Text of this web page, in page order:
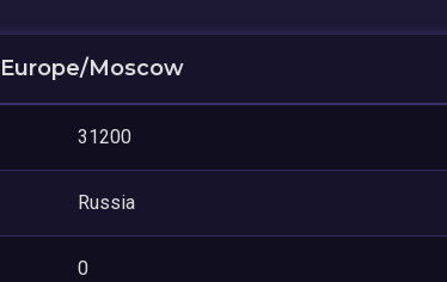
Europe/Moscow
31200
Russia
0